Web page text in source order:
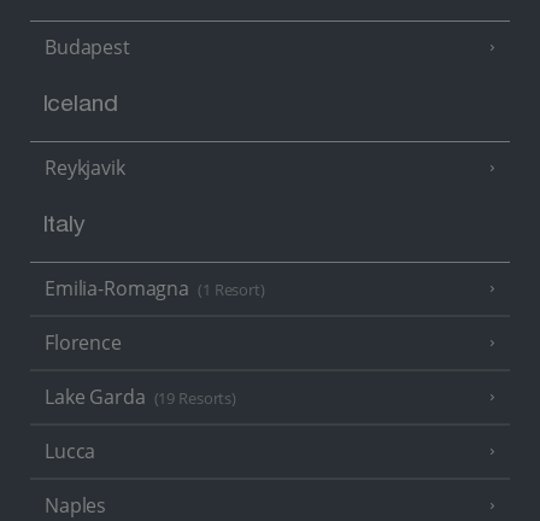
Budapest
Iceland
Reykjavik
Italy
Emilia-Romagna (1 Resort)
Florence
Lake Garda (19 Resorts)
Lucca
Naples